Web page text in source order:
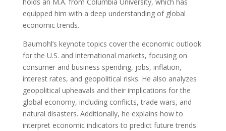
holds an M.A. from Columbia University, which has
equipped him with a deep understanding of global
economic trends.
Baumohl’s keynote topics cover the economic outlook
for the U.S. and international markets, focusing on
consumer and business spending, jobs, inflation,
interest rates, and geopolitical risks. He also analyzes
geopolitical upheavals and their implications for the
global economy, including conflicts, trade wars, and
natural disasters. Additionally, he explains how to
interpret economic indicators to predict future trends